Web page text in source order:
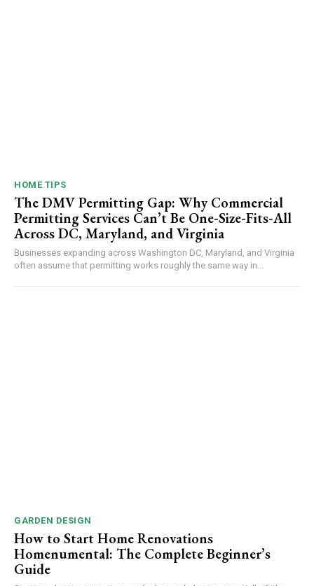
HOME TIPS
The DMV Permitting Gap: Why Commercial
Permitting Services Can’t Be One-Size-Fits-All
Across DC, Maryland, and Virginia
Businesses expanding across Washington DC, Maryland, and Virginia
often assume that permitting works roughly the same way in...
GARDEN DESIGN
How to Start Home Renovations
Homenumental: The Complete Beginner’s
Guide